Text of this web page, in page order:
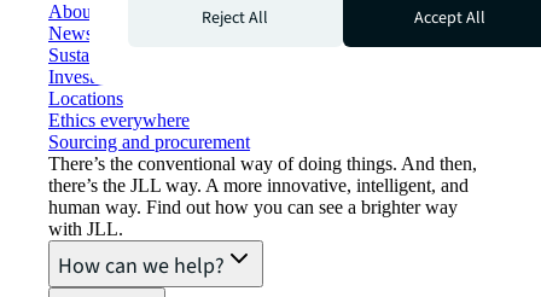
About JLL
Newsroom
Sustainability at JLL
Investor relations
Locations
Ethics everywhere
Sourcing and procurement
There’s the conventional way of doing things. And then,
there’s the JLL way. A more innovative, intelligent, and
human way. Find out how you can see a brighter way
with JLL.
How can we help?
Reject All
Accept All